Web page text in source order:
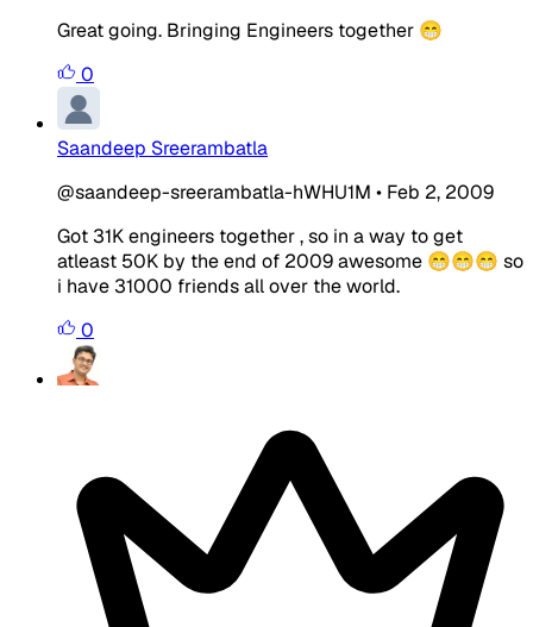
Great going. Bringing Engineers together 😁
0
Saandeep Sreerambatla
@saandeep-sreerambatla-hWHU1M • Feb 2, 2009
Got 31K engineers together , so in a way to get
atleast 50K by the end of 2009 awesome 😁😁😁 so
i have 31000 friends all over the world.
0